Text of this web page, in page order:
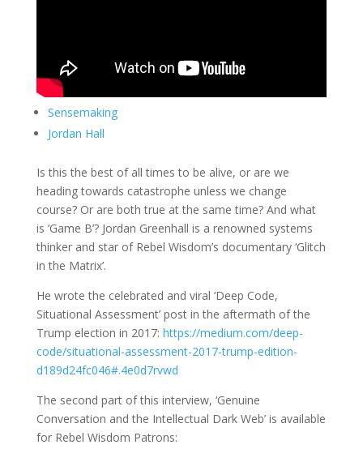
Sensemaking
Jordan Hall
Is this the best of all times to be alive, or are we
heading towards catastrophe unless we change
course? Or are both true at the same time? And what
is ‘Game B’? Jordan Greenhall is a renowned systems
thinker and star of Rebel Wisdom’s documentary ‘Glitch
in the Matrix’.
He wrote the celebrated and viral ‘Deep Code,
Situational Assessment’ post in the aftermath of the
Trump election in 2017: https://medium.com/deep-
code/situational-assessment-2017-trump-edition-
d189d24fc046#.4e0d7rvwd
The second part of this interview, ‘Genuine
Conversation and the Intellectual Dark Web’ is available
for Rebel Wisdom Patrons: